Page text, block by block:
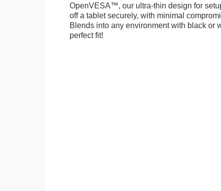
OpenVESA™, our ultra-thin design for
off a tablet securely, with minimal
Blends into any environment with black or
perfect fit!